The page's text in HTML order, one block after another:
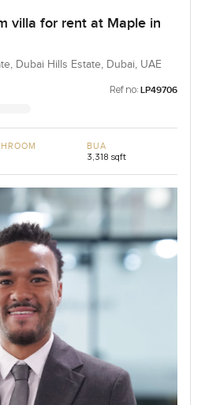
villa for rent at Maple in
Dubai Hills Estate, Dubai, UAE
Ref no: LP49706
BUA
3,318 sqft